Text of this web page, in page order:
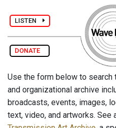
LISTEN
DONATE
Use the form below to search
and organizational archive
broadcasts, events, images,
text, video, and artworks. See